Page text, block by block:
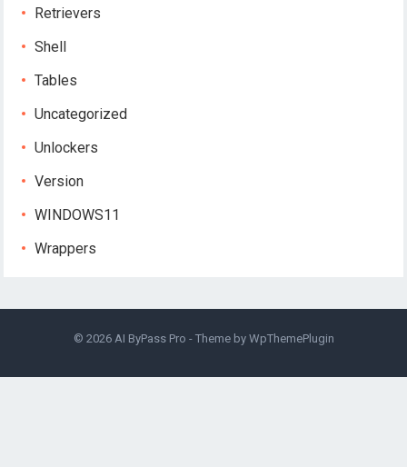
Retrievers
Shell
Tables
Uncategorized
Unlockers
Version
WINDOWS11
Wrappers
© 2026 AI ByPass Pro - Theme by WpThemePlugin